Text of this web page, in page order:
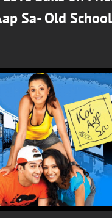
Sa- Old School